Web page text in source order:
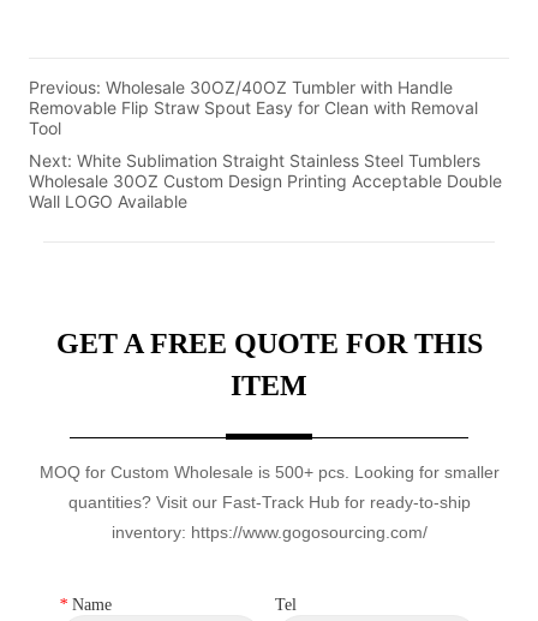
Previous:Wholesale 30OZ/40OZ Tumbler with Handle
Removable Flip Straw Spout Easy for Clean with Removal
Tool
Next:White Sublimation Straight Stainless Steel Tumblers
Wholesale 30OZ Custom Design Printing Acceptable Double
Wall LOGO Available
GET A FREE QUOTE FOR THIS
ITEM
MOQ for Custom Wholesale is 500+ pcs. Looking for smaller
quantities? Visit our Fast-Track Hub for ready-to-ship
inventory: https://www.gogosourcing.com/
* Name Tel